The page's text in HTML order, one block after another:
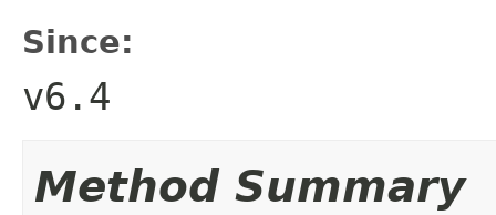
Since:
v6.4
Method Summary